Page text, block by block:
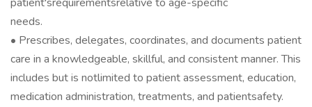
needs.
• Prescribes, delegates, coordinates, and documents patient
care in a knowledgeable, skillful, and consistent manner. This
includes but is notlimited to patient assessment, education,
medication administration, treatments, and patientsafety.